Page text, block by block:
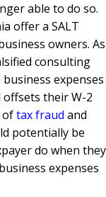
able to do so.
offer a SALT
owners. As
consulting
expenses
their W-2
oftax fraud and
potentially be
do when they
expenses